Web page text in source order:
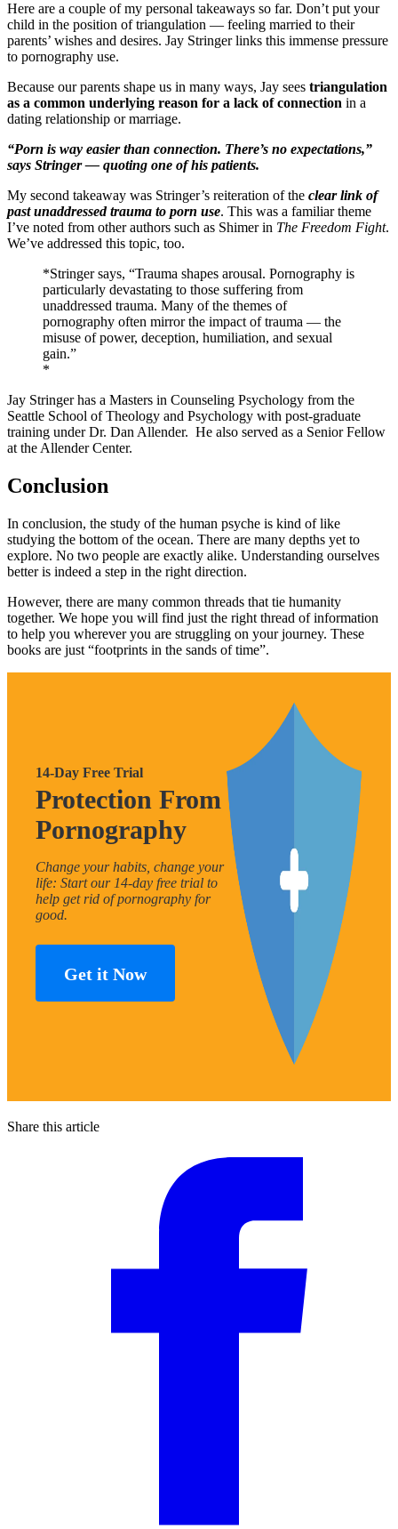
Here are a couple of my personal takeaways so far. Don’t put your
child in the position of triangulation — feeling married to their
parents’ wishes and desires. Jay Stringer links this immense pressure
to pornography use.
Because our parents shape us in many ways, Jay sees triangulation
as a common underlying reason for a lack of connection in a
dating relationship or marriage.
“Porn is way easier than connection. There’s no expectations,”
says Stringer — quoting one of his patients.
My second takeaway was Stringer’s reiteration of the clear link of
past unaddressed trauma to porn use. This was a familiar theme
I’ve noted from other authors such as Shimer in The Freedom Fight.
We’ve addressed this topic, too.
*Stringer says, “Trauma shapes arousal. Pornography is
particularly devastating to those suffering from
unaddressed trauma. Many of the themes of
pornography often mirror the impact of trauma — the
misuse of power, deception, humiliation, and sexual
gain.”
*
Jay Stringer has a Masters in Counseling Psychology from the
Seattle School of Theology and Psychology with post-graduate
training under Dr. Dan Allender. He also served as a Senior Fellow
at the Allender Center.
Conclusion
In conclusion, the study of the human psyche is kind of like
studying the bottom of the ocean. There are many depths yet to
explore. No two people are exactly alike. Understanding ourselves
better is indeed a step in the right direction.
However, there are many common threads that tie humanity
together. We hope you will find just the right thread of information
to help you wherever you are struggling on your journey. These
books are just “footprints in the sands of time”.
14-Day Free Trial
Protection From
Pornography
Change your habits, change your
life: Start our 14-day free trial to
help get rid of pornography for
good.
Get it Now
Share this article